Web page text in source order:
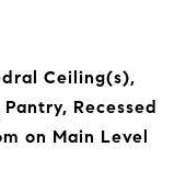
Ceiling(s),
Recessed
on Main Level